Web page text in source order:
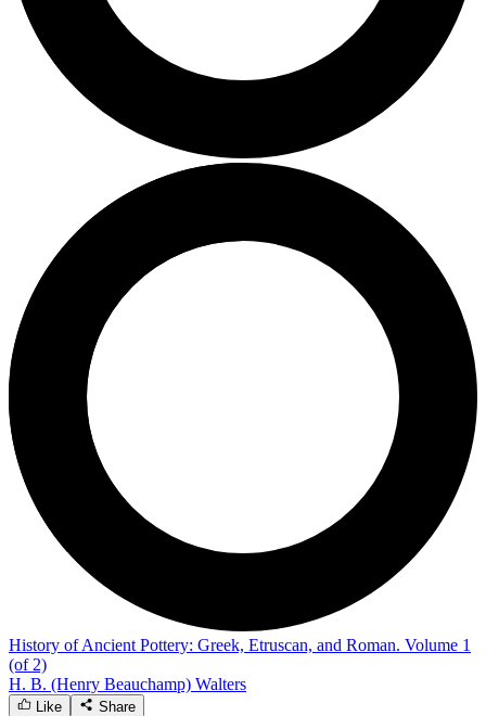
History of Ancient Pottery: Greek, Etruscan, and Roman. Volume 1
(of 2)
H. B. (Henry Beauchamp) Walters
Like Share